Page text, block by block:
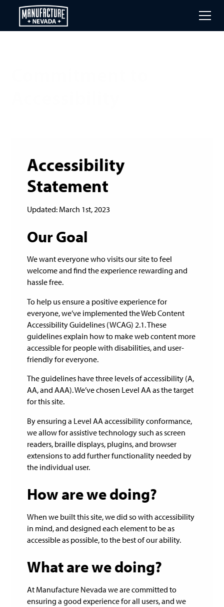
main
Accessibility
Statement
Updated: March 1st, 2023
Our Goal
We want everyone who visits our site to feel
welcome and find the experience rewarding and
hassle free.
To help us ensure a positive experience for
everyone, we’ve implemented the Web Content
Accessibility Guidelines (WCAG) 2.1. These
guidelines explain how to make web content more
accessible for people with disabilities, and user-
friendly for everyone.
The guidelines have three levels of accessibility (A,
AA, and AAA). We’ve chosen Level AA as the target
for this site.
By ensuring a Level AA accessibility conformance,
we allow for assistive technology such as screen
readers, braille displays, plugins, and browser
extensions to add further functionality needed by
the individual user.
How are we doing?
When we built this site, we did so with accessibility
in mind, and designed each element to be as
accessible as possible, to the best of our ability.
What are we doing?
At Manufacture Nevada we are committed to
ensuring a good experience for all users, and we